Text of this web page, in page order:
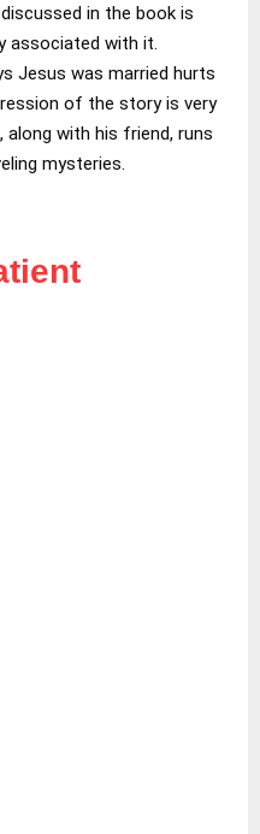
in the book is
associated with it.
Jesus was married hurts
of the story is very
with his friend, runs
mysteries.